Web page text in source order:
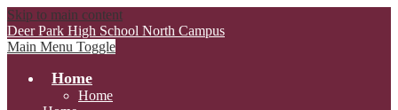
Skip to main content
Deer Park High School North Campus
Main Menu Toggle
Home
Home